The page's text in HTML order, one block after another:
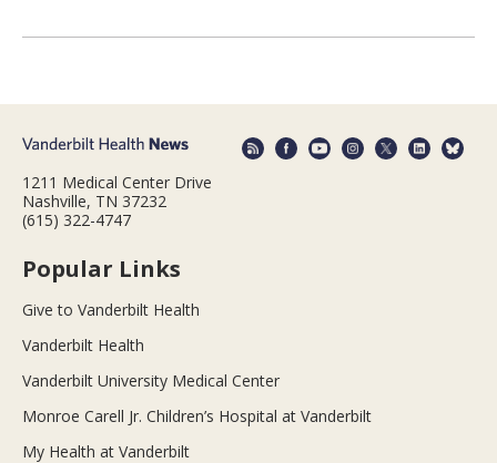
1211 Medical Center Drive
Nashville, TN 37232
(615) 322-4747
Popular Links
Give to Vanderbilt Health
Vanderbilt Health
Vanderbilt University Medical Center
Monroe Carell Jr. Children’s Hospital at Vanderbilt
My Health at Vanderbilt